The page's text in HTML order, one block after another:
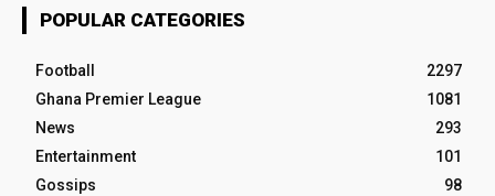
POPULAR CATEGORIES
Football
2297
Ghana Premier League
1081
News
293
Entertainment
101
Gossips
98